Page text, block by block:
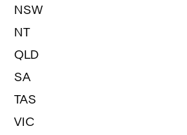
NSW
NT
QLD
SA
TAS
VIC